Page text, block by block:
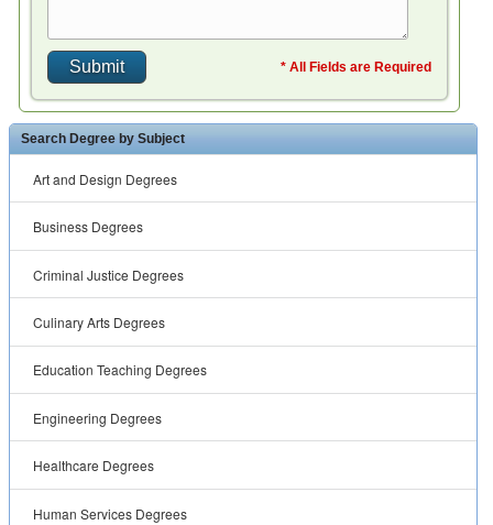
* All Fields are Required
Search Degree by Subject
Art and Design Degrees
Business Degrees
Criminal Justice Degrees
Culinary Arts Degrees
Education Teaching Degrees
Engineering Degrees
Healthcare Degrees
Human Services Degrees